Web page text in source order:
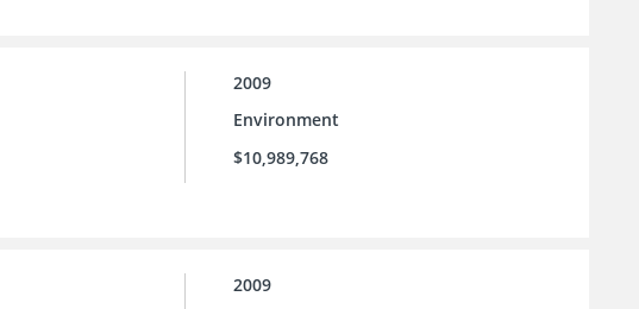
2009
Environment
$10,989,768
2009